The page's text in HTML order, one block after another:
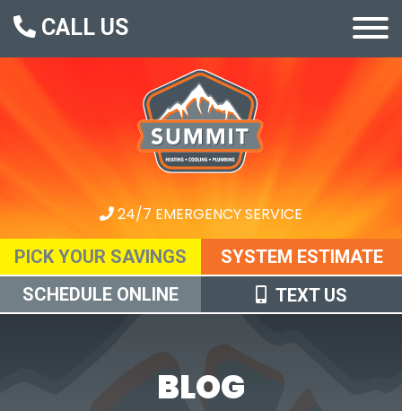
24/7 EMERGENCY SERVICE
CALL US
PICK YOUR SAVINGS
SYSTEM ESTIMATE
SCHEDULE ONLINE
TEXT US
BLOG